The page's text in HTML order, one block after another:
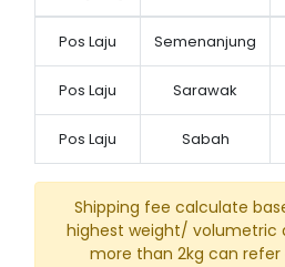
Pos Laju Semenanjung
Pos Laju Sarawak
Pos Laju Sabah
Shipping fee calculate
highest weight/ volumetric
more than 2kg can refer